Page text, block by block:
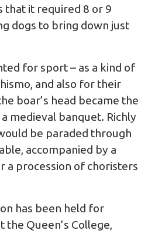
that it required 8 or 9
dogs to bring down just
for sport – as a kind of
and also for their
boar’s head became the
medieval banquet. Richly
be paraded through
accompanied by a
procession of choristers
has been held for
Queen’s College,